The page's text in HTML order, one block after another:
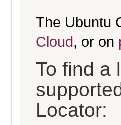
The Ubuntu
Cloud, or on
To find a
Locator: